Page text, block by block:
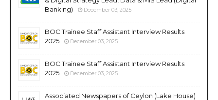
Banking)
December 03, 2025
BOC Trainee Staff Assistant Interview Results
2025
December 03, 2025
BOC Trainee Staff Assistant Interview Results
2025
December 03, 2025
Associated Newspapers of Ceylon (Lake House)